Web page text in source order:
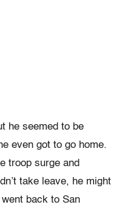
he seemed to be
even got to go home.
troop surge and
take leave, he might
back to San